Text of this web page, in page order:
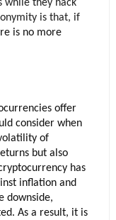
while they hack
is that, if
is no more
offer
consider when
of
but also
has
inflation and
downside,
As a result, it is